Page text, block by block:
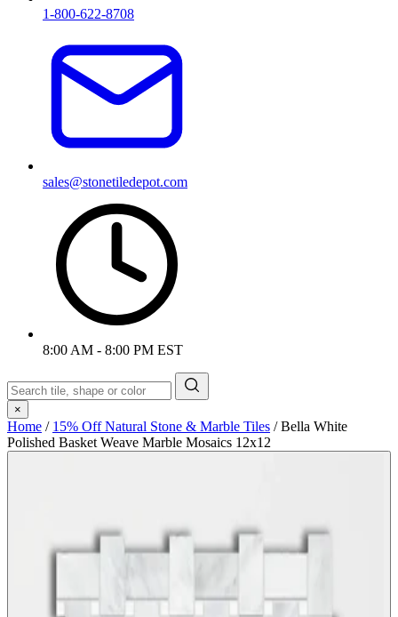
1-800-622-8708
sales@stonetiledepot.com
8:00 AM - 8:00 PM EST
×
Home / 15% Off Natural Stone & Marble Tiles /Bella White
Polished Basket Weave Marble Mosaics 12x12